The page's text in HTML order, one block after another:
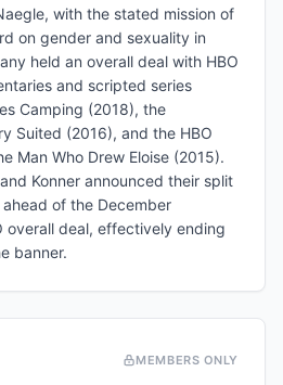
with the stated mission of
on gender and sexuality in
held an overall deal with HBO
and scripted series
Camping (2018), the
Suited (2016), and the HBO
Man Who Drew Eloise (2015).
Konner announced their split
of the December
overall deal, effectively ending
banner.
MEMBERS ONLY